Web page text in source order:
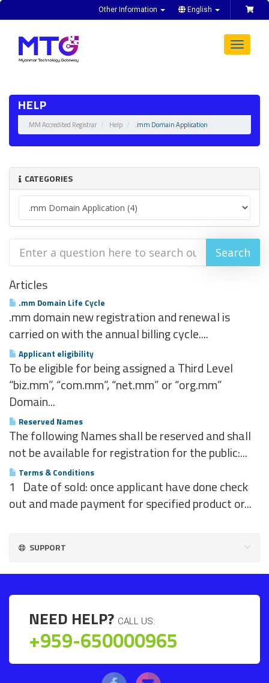
Other Information English
Toggle
HELP
.MM Accredited Registrar Help .mm Domain Application
CATEGORIES
Articles
.mm Domain Life Cycle
.mm domain new registration and renewal is
carried on with the annual billing cycle....
Applicant eligibility
To be eligible for being assigned a Third Level
“biz.mm”, “com.mm”, “net.mm” or “org.mm”
Domain...
Reserved Names
The following Names shall be reserved and shall
not be available for registration for the public:...
Terms & Conditions
1 Date of sold: once applicant have done check
out and made payment for specified product or...
SUPPORT
NEED HELP? CALL US:
+959-650000965